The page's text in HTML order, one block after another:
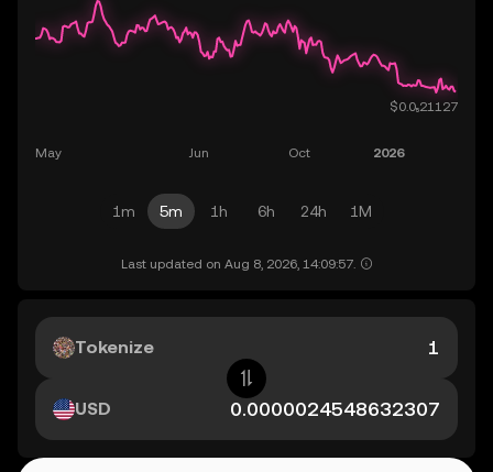
1m 5m 1h 6h 24h 1M
Last updated on Aug 8, 2026, 14:09:57.
Tokenize
USD